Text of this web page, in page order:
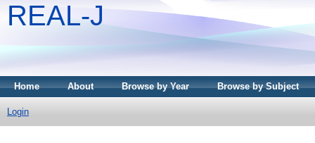
REAL-J
Home About Browse by Year Browse by Subject
Login